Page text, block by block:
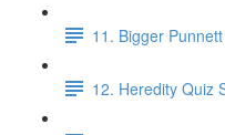
11. Bigger
12. Heredity Quiz